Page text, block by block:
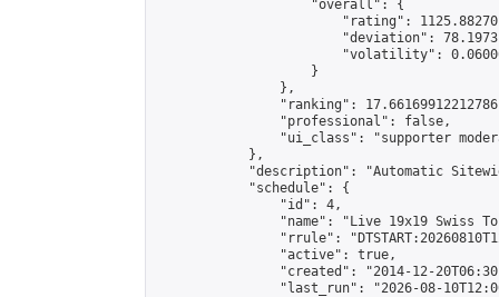
                    "overall": {
"rating":
"deviation":
"volatility":
                    }
                },
"ranking":
                "professional": false,
"ui_class": "supporter
            },
"description": "Automatic
            "schedule": {
                "id": 4,
"name": "Live 19x19 Swiss
"rrule":
                "active": true,
"created": "2014-12-
"last_run": "2026-08-